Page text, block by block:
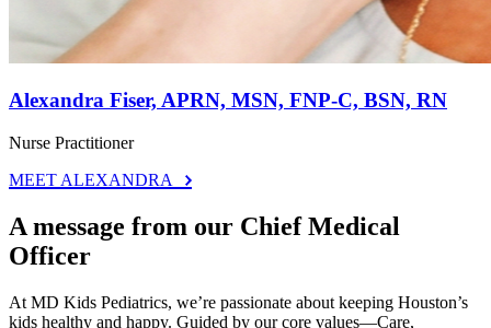
Alexandra Fiser, APRN, MSN, FNP-C, BSN, RN
Nurse Practitioner
MEET ALEXANDRA
A message from our Chief Medical
Officer
At MD Kids Pediatrics, we’re passionate about keeping Houston’s
kids healthy and happy. Guided by our core values—Care,